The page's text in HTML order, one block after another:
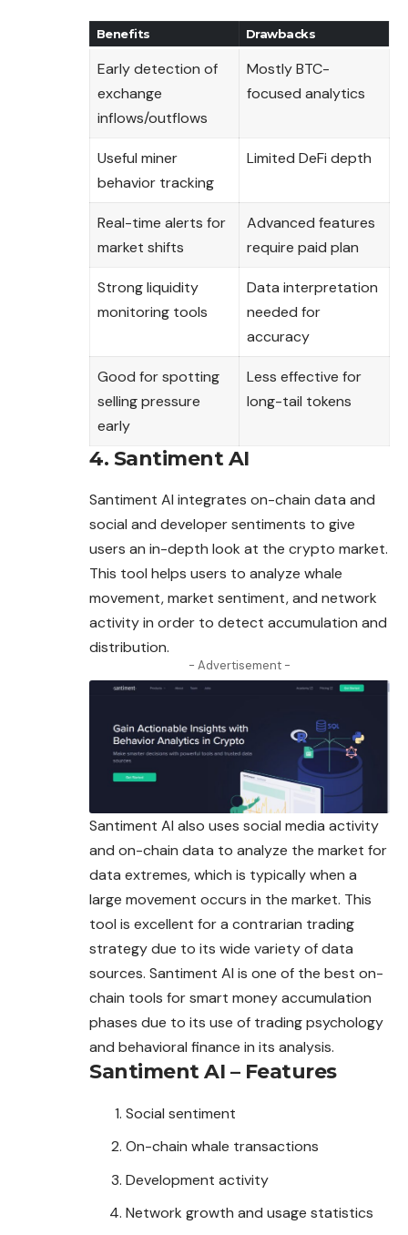
Benefits Drawbacks
Early detection of
exchange
inflows/outflows
Mostly BTC-
focused analytics
Useful miner
behavior tracking
Limited DeFi depth
Real-time alerts for
market shifts
Advanced features
require paid plan
Strong liquidity
monitoring tools
Data interpretation
needed for
accuracy
Good for spotting
selling pressure
early
Less effective for
long-tail tokens
4. Santiment AI
Santiment AI integrates on-chain data and
social and developer sentiments to give
users an in-depth look at the crypto market.
This tool helps users to analyze whale
movement,market sentiment, and network
activity in order to detect accumulation and
distribution.
- Advertisement -
Santiment AI also uses social media activity
and on-chain data to analyze the market for
data extremes, which is typically when a
large movement occurs in the market. This
tool is excellent for a contrarian trading
strategy due to its wide variety of data
sources. Santiment AI is one of the best on-
chain tools for smart money accumulation
phases due to its use of trading psychology
and behavioral finance in its analysis.
Santiment AI – Features
Social sentiment
On-chain whale transactions
Development activity
Network growth and usage statistics